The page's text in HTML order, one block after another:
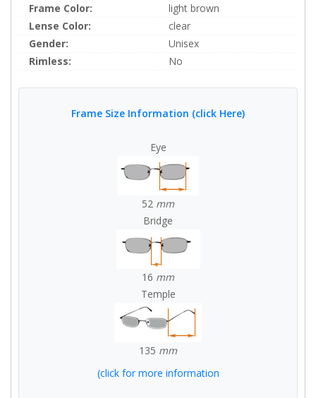
Frame Color:
light brown
Lense Color:
clear
Gender:
Unisex
Rimless:
No
Frame Size Information (click Here)
Eye
52 mm
Bridge
16 mm
Temple
135 mm
(click for more information